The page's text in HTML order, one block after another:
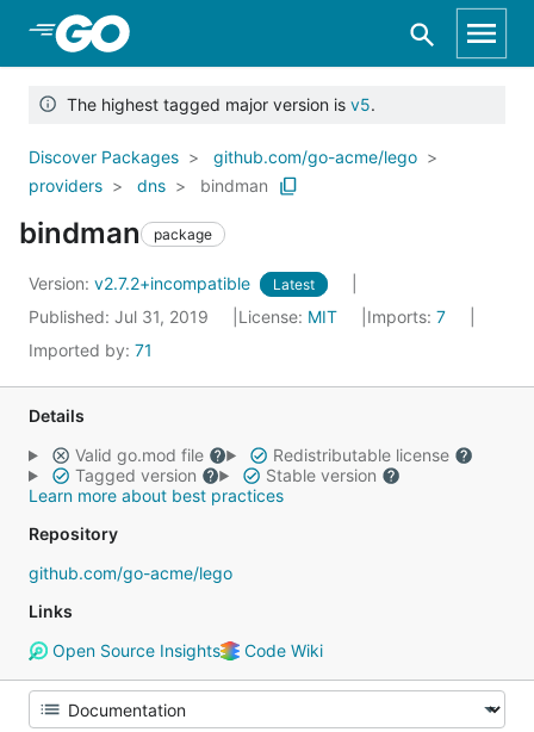
Skip to Main Content
The highest tagged major version is v5.
Discover Packages
github.com/go-acme/lego
providers
dns bindman
bindman package
Version: v2.7.2+incompatible Latest
Published: Jul 31, 2019 License: MIT Imports: 7
Imported by: 71
Details
Valid go.mod file
Redistributable license
Tagged version
Stable version
Learn more about best practices
Repository
github.com/go-acme/lego
Links
Open Source Insights
Code Wiki